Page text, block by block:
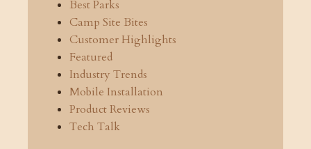
Best Parks
Camp Site Bites
Customer Highlights
Featured
Industry Trends
Mobile Installation
Product Reviews
Tech Talk